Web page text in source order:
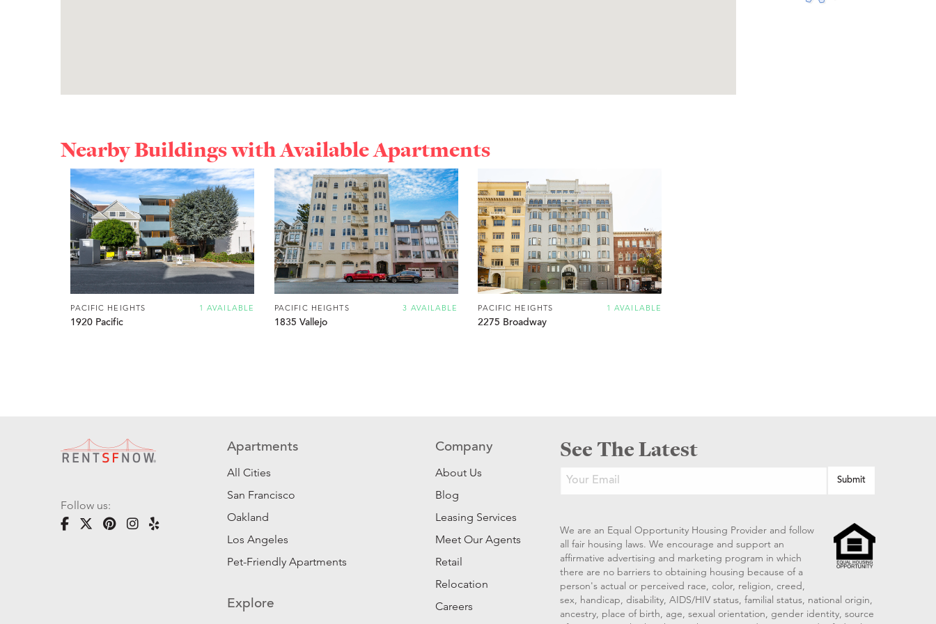
Nearby Buildings with Available Apartments
1 AVAILABLE
PACIFIC HEIGHTS
1920 Pacific
3 AVAILABLE
PACIFIC HEIGHTS
1835 Vallejo
1 AVAILABLE
PACIFIC HEIGHTS
2275 Broadway
Follow us:
Apartments
All Cities
San Francisco
Oakland
Los Angeles
Pet-Friendly Apartments
Explore
Company
About Us
Blog
Leasing Services
Meet Our Agents
Retail
Relocation
Careers
See The Latest
We are an Equal Opportunity Housing Provider and follow
all fair housing laws. We encourage and support an
affirmative advertising and marketing program in which
there are no barriers to obtaining housing because of a
person's actual or perceived race, color, religion, creed,
sex, handicap, disability, AIDS/HIV status, familial status, national origin,
ancestry, place of birth, age, sexual orientation, gender identity, source